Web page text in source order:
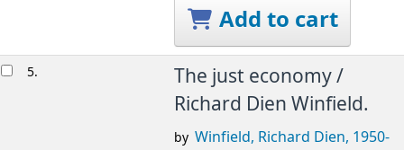
Add to cart
5.
The just economy /
Richard Dien Winfield.
by Winfield, Richard Dien, 1950-